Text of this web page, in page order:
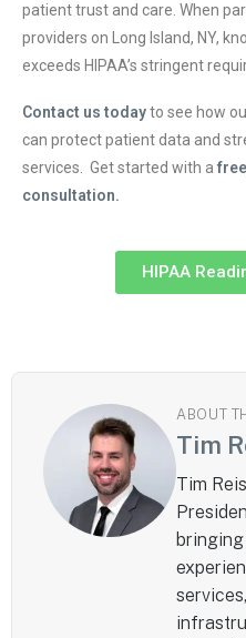
patient trust and care. When
providers on Long Island, NY,
exceeds HIPAA’s stringent
Contact us todayto see how
can protect patient data and
services. Get started with a
consultation.
HIPAA
ABOUT
Tim
Tim